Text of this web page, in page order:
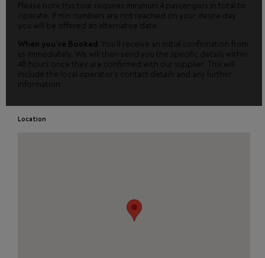
Please note this tour requires minimum 4 passengers in total to
operate. If min numbers are not reached on your desire day
you will be offered an alternative date.
When you’ve Booked : You’ll receive an initial confirmation from
us immediately. We will then send you the specific details within
48 hours once they are confirmed with our supplier. This will
include the local operator’s contact details and any further
information.
Location